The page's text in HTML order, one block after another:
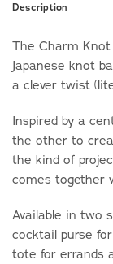
Description
The Charm
Japanese knot
a clever twist
Inspired by a
the other to
the kind of
comes together
Available in two
cocktail purse
tote for errands